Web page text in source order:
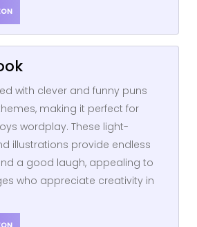
with clever and funny puns
making it perfect for
wordplay. These light-
illustrations provide endless
a good laugh, appealing to
who appreciate creativity in